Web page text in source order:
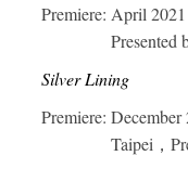
Premiere: April
Presented
Silver Lining
Premiere:
Taipei，